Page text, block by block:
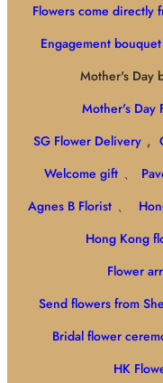
Flowers come directly
Engagement bouquet
Mother's Day
Mother's Day
SG Flower Delivery ,
Welcome gift 、
Agnes B Florist 、
Hong Kong
Flower
Send flowers from
Bridal flower
HK